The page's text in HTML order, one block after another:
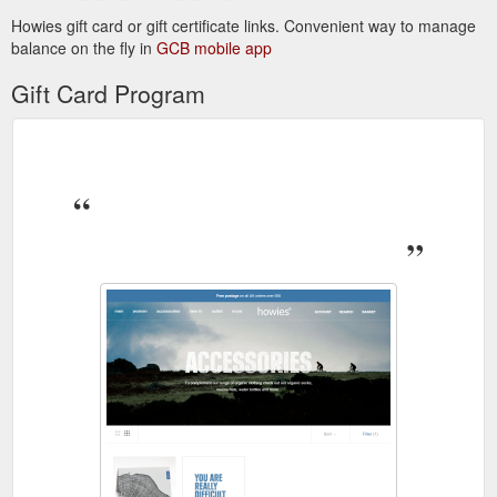
Howies gift card or gift certificate links. Convenient way to manage
balance on the fly in GCB mobile app
Gift Card Program